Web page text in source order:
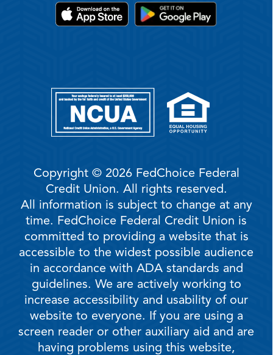
Copyright © 2026 FedChoice Federal
Credit Union. All rights reserved.
All information is subject to change at any
time. FedChoice Federal Credit Union is
committed to providing a website that is
accessible to the widest possible audience
in accordance with ADA standards and
guidelines. We are actively working to
increase accessibility and usability of our
website to everyone. If you are using a
screen reader or other auxiliary aid and are
having problems using this website,